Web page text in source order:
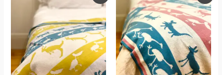
was:
$75.00.
is:
$60.00.
was:
$75.00.
is:
$60.00.